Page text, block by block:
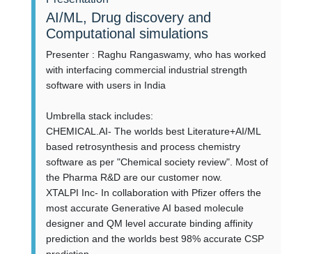
AI/ML, Drug discovery and
Computational simulations
Presenter : Raghu Rangaswamy, who has worked
with interfacing commercial industrial strength
software with users in India
Umbrella stack includes:
CHEMICAL.AI- The worlds best Literature+AI/ML
based retrosynthesis and process chemistry
software as per "Chemical society review". Most of
the Pharma R&D are our customer now.
XTALPI Inc- In collaboration with Pfizer offers the
most accurate Generative AI based molecule
designer and QM level accurate binding affinity
prediction and the worlds best 98% accurate CSP